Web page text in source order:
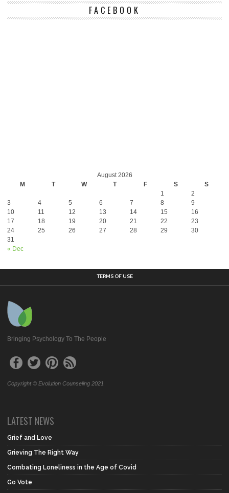
FACEBOOK
August 2026
M
T W T F S S
« Dec
1
2
3
4 5 6 7 8
9
10
11 12 13 14 15
16
17
18 19 20 21 22
23
24
25 26 27 28 29
30
31
TERMS OF USE
Bringing Psychology To The People
Copyright © Evolution Counseling 2021
LATEST NEWS
Grief and Love
Grieving The Right Way
Combating Loneliness in the Age of Covid
Go Vote